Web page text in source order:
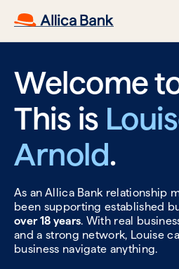
Welcome
This is
Arnold.
As an Allica Bank relationship
been supporting established
over 18 years. With real
and a strong network, Louise
business navigate anything.